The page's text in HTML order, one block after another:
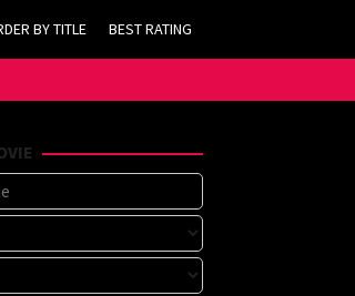
BY TITLE BEST RATING
kami di https://tvlk21.com